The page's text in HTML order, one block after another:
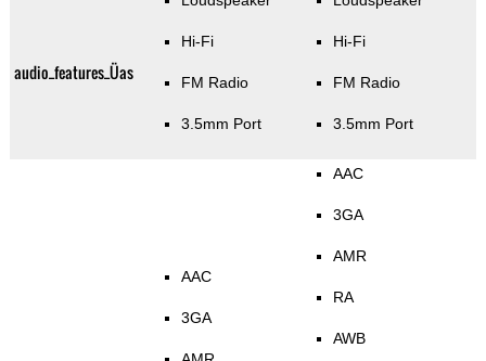
audio_features_Üas
Hi-Fi
FM Radio
3.5mm Port
Hi-Fi
FM Radio
3.5mm Port
AAC
3GA
AAC
3GA
AMR
RA
AWB